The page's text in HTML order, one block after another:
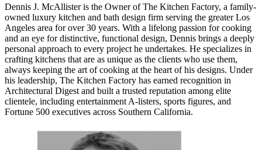
Dennis J. McAllister is the Owner of The Kitchen Factory, a family-
owned luxury kitchen and bath design firm serving the greater Los
Angeles area for over 30 years. With a lifelong passion for cooking
and an eye for distinctive, functional design, Dennis brings a deeply
personal approach to every project he undertakes. He specializes in
crafting kitchens that are as unique as the clients who use them,
always keeping the art of cooking at the heart of his designs. Under
his leadership, The Kitchen Factory has earned recognition in
Architectural Digest and built a trusted reputation among elite
clientele, including entertainment A-listers, sports figures, and
Fortune 500 executives across Southern California.